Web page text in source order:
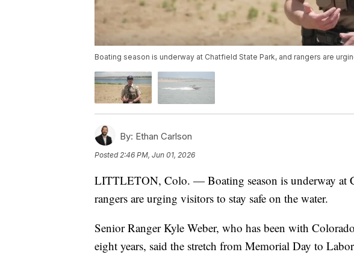
Boating season is underway at Chatfield State Park, and rangers are
By: Ethan Carlson
Posted 2:46 PM, Jun 01, 2026
LITTLETON, Colo. — Boating season is underway at
rangers are urging visitors to stay safe on the water.
Senior Ranger Kyle Weber, who has been with
eight years, said the stretch from Memorial Day to